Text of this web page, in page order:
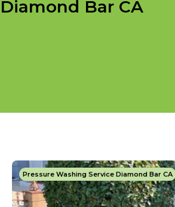
Diamond Bar CA
Pressure Washing Service Diamond Bar CA